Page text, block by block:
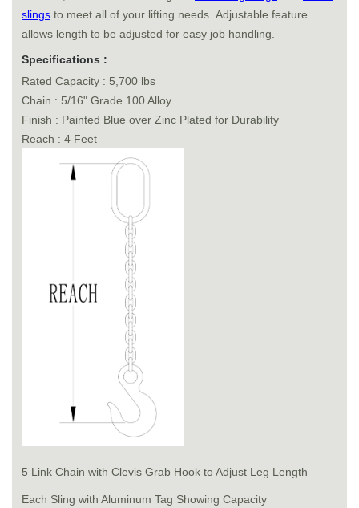
slings to meet all of your lifting needs. Adjustable feature
allows length to be adjusted for easy job handling.
Specifications :
Rated Capacity : 5,700 lbs
Chain : 5/16" Grade 100 Alloy
Finish : Painted Blue over Zinc Plated for Durability
Reach : 4 Feet
5 Link Chain with Clevis Grab Hook to Adjust Leg Length
Each Sling with Aluminum Tag Showing Capacity